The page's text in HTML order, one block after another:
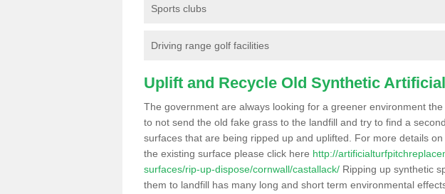
Sports clubs
Driving range golf facilities
Uplift and Recycle Old Synthetic
The government are always looking for a greener environment
to not send the old fake grass to the landfill and try to find a
surfaces that are being ripped up and uplifted. For more details
the existing surface please click here http://
surfaces/rip-up-dispose/cornwall/castallack/ Ripping up synthetic
them to landfill has many long and short term environmental